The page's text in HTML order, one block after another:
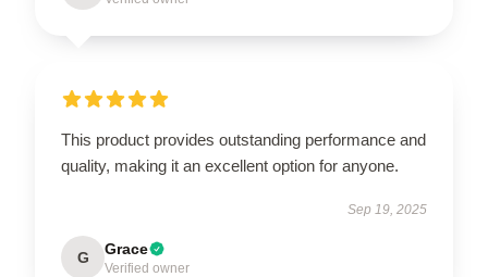
This product provides outstanding performance and
quality, making it an excellent option for anyone.
Sep 19, 2025
G Grace
Verified owner